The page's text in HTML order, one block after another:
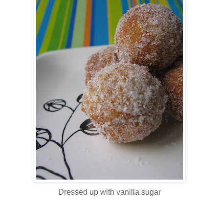
Dressed up with vanilla sugar